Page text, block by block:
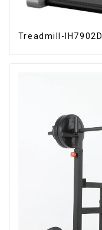
Treadmill-IH7902D